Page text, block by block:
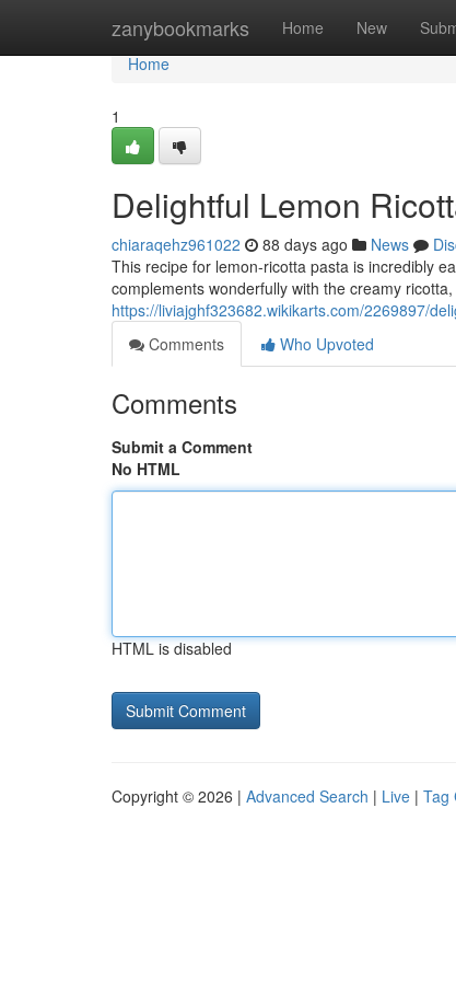
zanybookmarks Home New
Home
Home
1
Delightful Lemon
chiaraqehz961022 88 days ago News
This recipe for lemon-ricotta pasta is incredibly
complements wonderfully with the creamy
https://liviajghf323682.wikikarts.com/2269897/
Comments
Who Upvoted
Comments
Submit a Comment
No HTML
HTML is disabled
Copyright © 2026 | Advanced Search | Live | Tag